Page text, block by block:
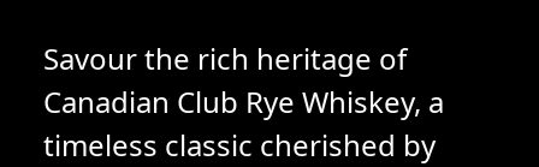
Savour the rich heritage of
Canadian Club Rye Whiskey, a
timeless classic cherished by